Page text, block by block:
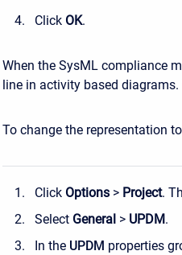
Click OK.
When the SysML compliance
line in activity based
To change the representation
Click Options > Project.
Select General > UPDM.
In the UPDM properties